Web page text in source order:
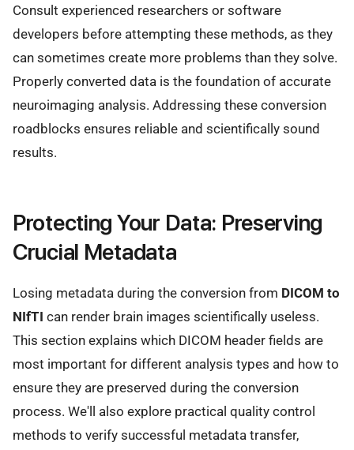
Consult experienced researchers or software
developers before attempting these methods, as they
can sometimes create more problems than they solve.
Properly converted data is the foundation of accurate
neuroimaging analysis. Addressing these conversion
roadblocks ensures reliable and scientifically sound
results.
Protecting Your Data: Preserving
Crucial Metadata
Losing metadata during the conversion from DICOM to
NIfTI can render brain images scientifically useless.
This section explains which DICOM header fields are
most important for different analysis types and how to
ensure they are preserved during the conversion
process. We'll also explore practical quality control
methods to verify successful metadata transfer,